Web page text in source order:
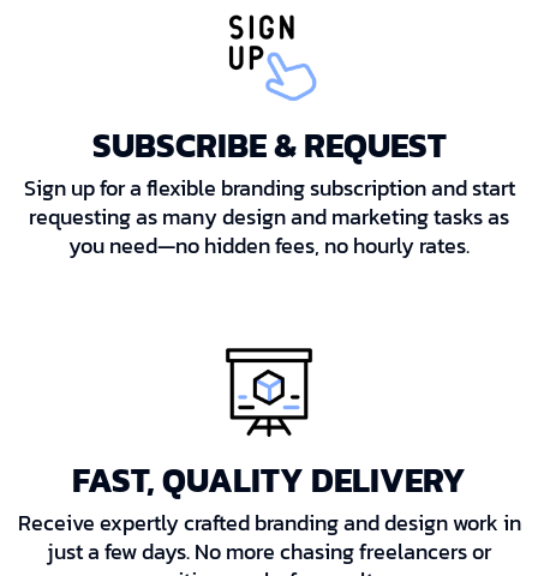
SUBSCRIBE & REQUEST
Sign up for a flexible branding subscription and start
requesting as many design and marketing tasks as
you need—no hidden fees, no hourly rates.
FAST, QUALITY DELIVERY
Receive expertly crafted branding and design work in
just a few days. No more chasing freelancers or